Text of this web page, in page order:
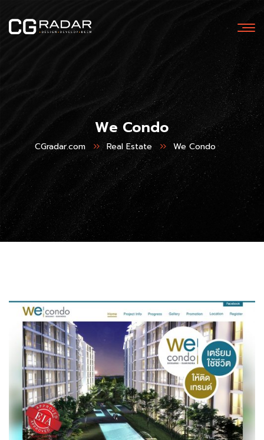
We Condo
CGradar.com Real Estate We Condo